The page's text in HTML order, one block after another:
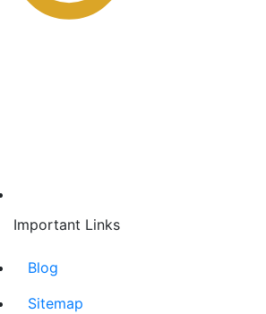
Important Links
Blog
Sitemap